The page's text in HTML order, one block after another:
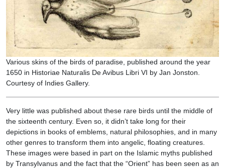
Various skins of the birds of paradise, published around the year
1650 in Historiae Naturalis De Avibus Libri VI by Jan Jonston.
Courtesy of Indies Gallery.
Very little was published about these rare birds until the middle of
the sixteenth century. Even so, it didn’t take long for their
depictions in books of emblems, natural philosophies, and in many
other genres to transform them into angelic, floating creatures.
These images were based in part on the Islamic myths published
by Transylvanus and the fact that the “Orient” has been seen as an